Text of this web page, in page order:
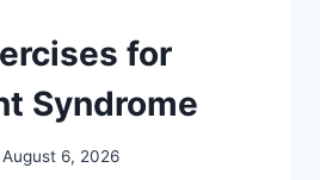
for
Syndrome
August 6, 2026